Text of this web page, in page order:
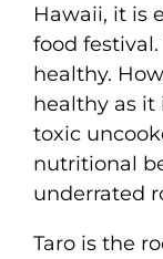
Hawaii, it is
food
healthy.
healthy as it
toxic
nutritional
underrated
Taro is the